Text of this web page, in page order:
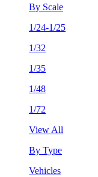
By Scale
1/24-1/25
1/32
1/35
1/48
1/72
View All
By Type
Vehicles